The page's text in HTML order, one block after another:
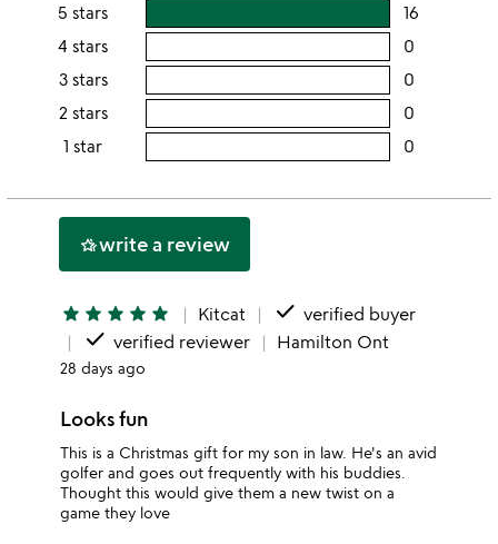
5 stars 16
4 stars 0
3 stars 0
2 stars 0
2
1 star 0
this
hotel_classwrite a review
star star star star star Kitcat done verified buyer
done verified reviewer Hamilton Ont
28 days ago
Looks fun
This is a Christmas gift for my son in law. He's an avid
golfer and goes out frequently with his buddies.
Thought this would give them a new twist on a
game they love